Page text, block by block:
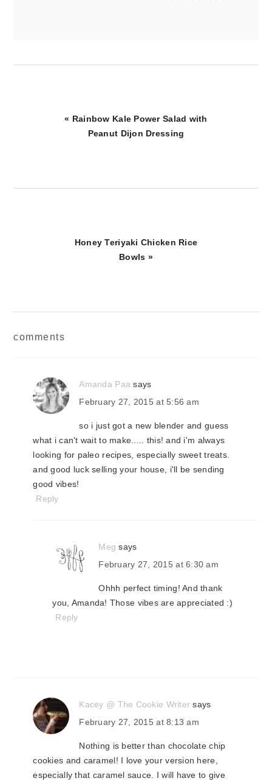
Previous
« Rainbow Kale Power Salad with
Peanut Dijon Dressing
Next
Honey Teriyaki Chicken Rice
Bowls »
comments
Amanda Paa says
February 27, 2015 at 5:56 am
so i just got a new blender and guess
what i can't wait to make..... this! and i'm always
looking for paleo recipes, especially sweet treats.
and good luck selling your house, i'll be sending
good vibes!
Reply
Meg says
February 27, 2015 at 6:30 am
Ohhh perfect timing! And thank
you, Amanda! Those vibes are appreciated :)
Reply
Kacey @ The Cookie Writer says
February 27, 2015 at 8:13 am
Nothing is better than chocolate chip
cookies and caramel! I love your version here,
especially that caramel sauce. I will have to give